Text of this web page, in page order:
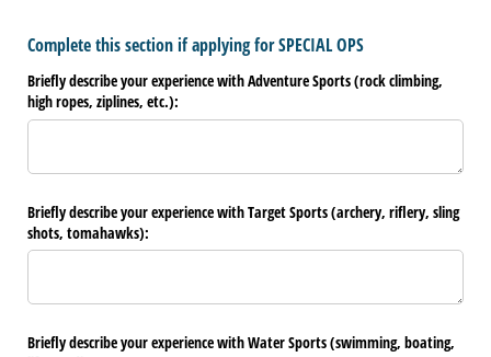
Complete this section if applying for SPECIAL OPS
Briefly describe your experience with Adventure Sports (rock climbing,
high ropes, ziplines, etc.):
Briefly describe your experience with Target Sports (archery, riflery, sling
shots, tomahawks):
Briefly describe your experience with Water Sports (swimming, boating,